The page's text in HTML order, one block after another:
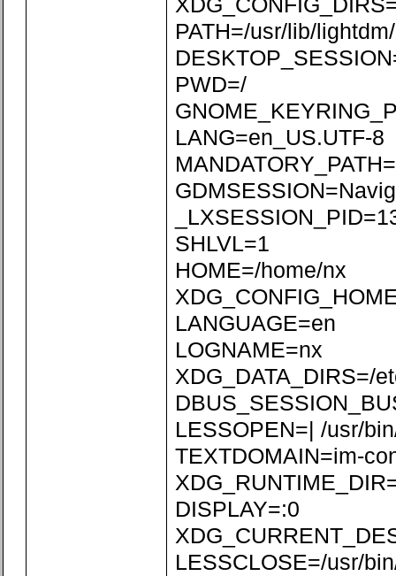
PATH=/usr/lib/
PWD=/
LANG=en_US.UTF-8
SHLVL=1
HOME=/home/nx
LANGUAGE=en
LOGNAME=nx
XDG_DATA_DIRS=/
LESSOPEN=| /usr/
TEXTDOMAIN=im-
DISPLAY=:0
LESSCLOSE=/usr/